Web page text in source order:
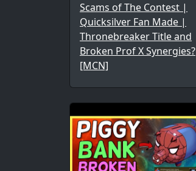
Scams of The Contest |
Quicksilver Fan Made |
Thronebreaker Title and
Broken Prof X Synergies?
[MCN]